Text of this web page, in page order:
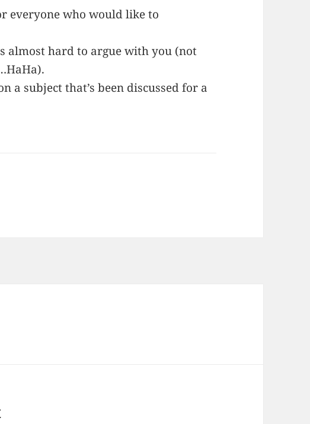
everyone who would like to
almost hard to argue with you (not
a subject that’s been discussed for a